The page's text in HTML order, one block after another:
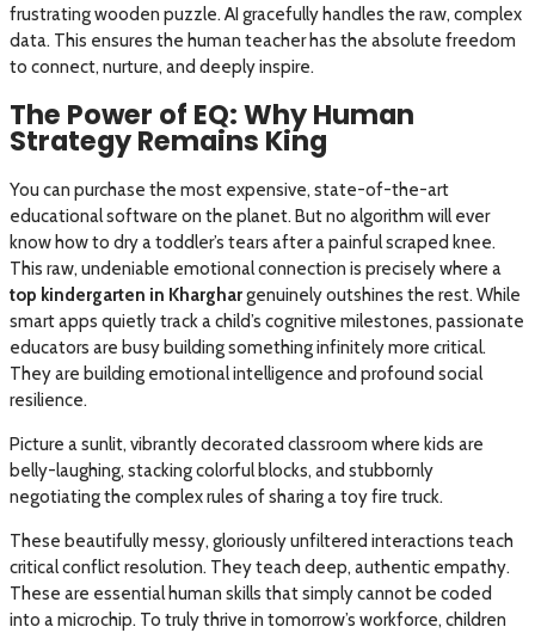
frustrating wooden puzzle. AI gracefully handles the raw, complex
data. This ensures the human teacher has the absolute freedom
to connect, nurture, and deeply inspire.
The Power of EQ: Why Human
Strategy Remains King
You can purchase the most expensive, state-of-the-art
educational software on the planet. But no algorithm will ever
know how to dry a toddler’s tears after a painful scraped knee.
This raw, undeniable emotional connection is precisely where a
top kindergarten in Kharghargenuinely outshines the rest. While
smart apps quietly track a child’s cognitive milestones, passionate
educators are busy building something infinitely more critical.
They are building emotional intelligence and profound social
resilience.
Picture a sunlit, vibrantly decorated classroom where kids are
belly-laughing, stacking colorful blocks, and stubbornly
negotiating the complex rules of sharing a toy fire truck.
These beautifully messy, gloriously unfiltered interactions teach
critical conflict resolution. They teach deep, authentic empathy.
These are essential human skills that simply cannot be coded
into a microchip. To truly thrive in tomorrow’s workforce, children